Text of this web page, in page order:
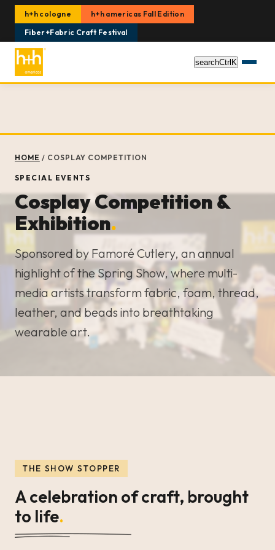
h+h cologne
h+h americas Fall Edition
Fiber+Fabric Craft Festival
searchCtrlK
HOME / COSPLAY COMPETITION
SPECIAL EVENTS
Cosplay Competition &
Exhibition.
Sponsored by Famoré Cutlery, an annual
highlight of the Spring Show, where multi-
media artists transform fabric, foam, thread,
leather, and beads into breathtaking
wearable art.
THE SHOW STOPPER
A celebration of craft, brought
to life.